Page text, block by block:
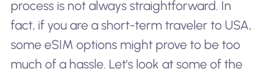
process is not always straightforward. In
fact, if you are a short-term traveler to USA,
some eSIM options might prove to be too
much of a hassle. Let's look at some of the